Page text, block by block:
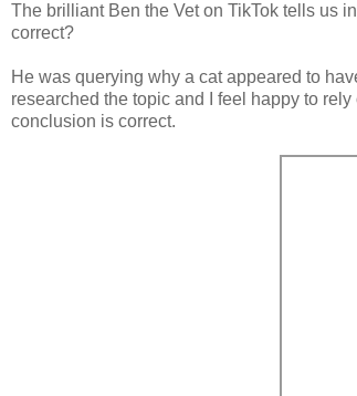
The brilliant Ben the Vet on TikTok tells us
correct?
He was querying why a cat appeared to
researched the topic and I feel happy to
conclusion is correct.